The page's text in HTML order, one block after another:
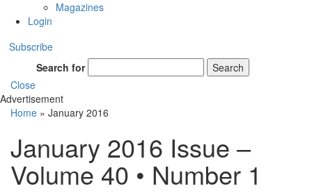
Magazines
Login
Subscribe
Search for
Search
Close
Advertisement
Home » January 2016
January 2016 Issue –
Volume 40 • Number 1